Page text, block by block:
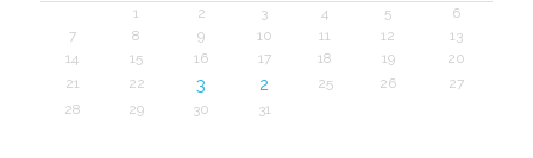
1 2 3 4 5
6
7
8 9 10 11 12
13
14
15 16 17 18 19
20
21
22 3 2 25 26
27
28
29 30 31